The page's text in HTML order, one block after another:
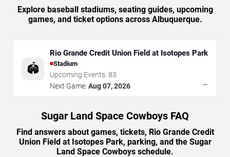
Explore baseball stadiums, seating guides, upcoming
games, and ticket options across Albuquerque.
🏟️
Rio Grande Credit Union Field at Isotopes Park
Stadium
Upcoming Events: 83
Next Game: Aug 07, 2026 →
Sugar Land Space Cowboys FAQ
Find answers about games, tickets, Rio Grande Credit
Union Field at Isotopes Park, parking, and the Sugar
Land Space Cowboys schedule.